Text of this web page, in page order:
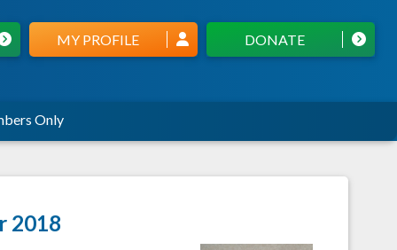
DONATE
MY PROFILE
Only
2018